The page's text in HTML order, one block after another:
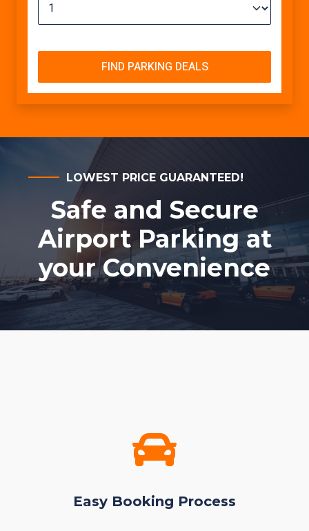
FIND PARKING DEALS
LOWEST PRICE GUARANTEED!
Safe and Secure
Airport Parking at
your Convenience
Easy Booking Process